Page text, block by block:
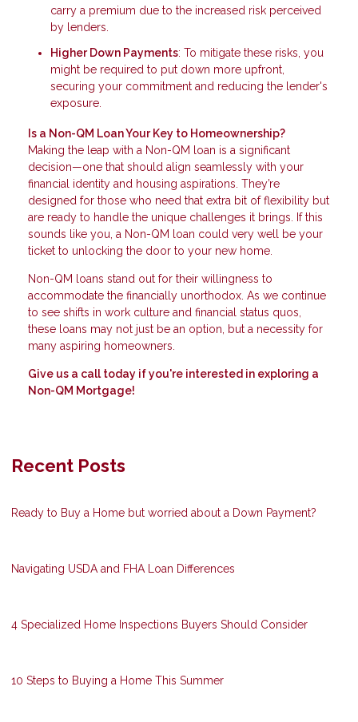
carry a premium due to the increased risk perceived
by lenders.
Higher Down Payments: To mitigate these risks, you
might be required to put down more upfront,
securing your commitment and reducing the lender's
exposure.
Is a Non-QM Loan Your Key to Homeownership?
Making the leap with a Non-QM loan is a significant
decision—one that should align seamlessly with your
financial identity and housing aspirations. They’re
designed for those who need that extra bit of flexibility but
are ready to handle the unique challenges it brings. If this
sounds like you, a Non-QM loan could very well be your
ticket to unlocking the door to your new home.
Non-QM loans stand out for their willingness to
accommodate the financially unorthodox. As we continue
to see shifts in work culture and financial status quos,
these loans may not just be an option, but a necessity for
many aspiring homeowners.
Give us a call today if you're interested in exploring a
Non-QM Mortgage!
Recent Posts
Ready to Buy a Home but worried about a Down Payment?
Navigating USDA and FHA Loan Differences
4 Specialized Home Inspections Buyers Should Consider
10 Steps to Buying a Home This Summer